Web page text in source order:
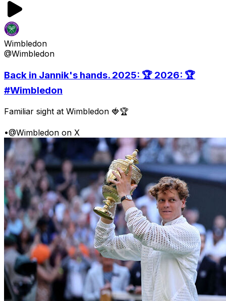
Wimbledon
@Wimbledon
Back in Jannik's hands. 2025: 🏆 2026: 🏆
#Wimbledon
Familiar sight at Wimbledon 🍓🏆
•@Wimbledon on X